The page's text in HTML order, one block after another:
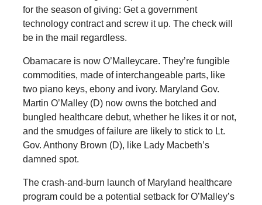
for the season of giving: Get a government
technology contract and screw it up. The check will
be in the mail regardless.
Obamacare is now O’Malleycare. They’re fungible
commodities, made of interchangeable parts, like
two piano keys, ebony and ivory. Maryland Gov.
Martin O’Malley (D) now owns the botched and
bungled healthcare debut, whether he likes it or not,
and the smudges of failure are likely to stick to Lt.
Gov. Anthony Brown (D), like Lady Macbeth’s
damned spot.
The crash-and-burn launch of Maryland healthcare
program could be a potential setback for O’Malley’s